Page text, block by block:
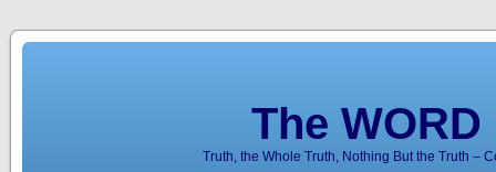
The
Truth, the Whole Truth, Nothing But the Truth –